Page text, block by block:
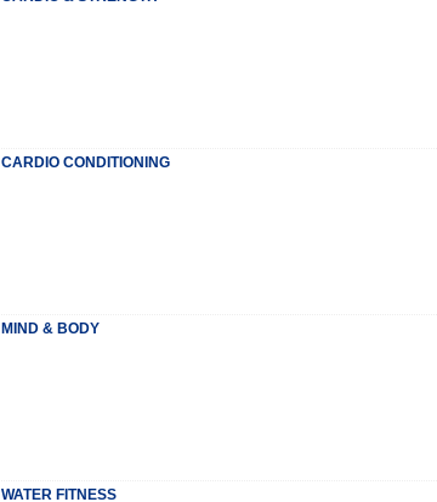
CARDIO CONDITIONING
MIND & BODY
WATER FITNESS